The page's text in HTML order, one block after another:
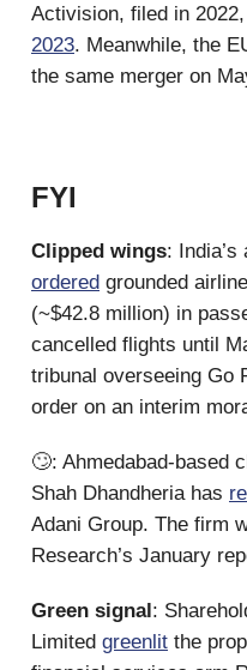
Activision, filed in
2023. Meanwhile, the
the same merger on
FYI
Clipped wings:
ordered grounded
(~$42.8 million) in
cancelled flights until
tribunal overseeing Go
order on an interim
🙄: Ahmedabad-based
Shah Dhandheria has
Adani Group. The firm
Research’s January
Green signal:
Limited greenlit the